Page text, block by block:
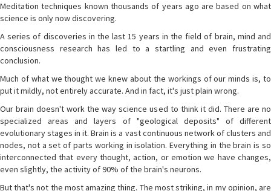
Meditation techniques known thousands of years ago are based on what
science is only now discovering.
A series of discoveries in the last 15 years in the field of brain, mind and
consciousness research has led to a startling and even frustrating
conclusion.
Much of what we thought we knew about the workings of our minds is, to
put it mildly, not entirely accurate. And in fact, it's just plain wrong.
Our brain doesn't work the way science used to think it did. There are no
specialized areas and layers of "geological deposits" of different
evolutionary stages in it. Brain is a vast continuous network of clusters and
nodes, not a set of parts working in isolation. Everything in the brain is so
interconnected that every thought, action, or emotion we have changes,
even slightly, the activity of 90% of the brain's neurons.
But that's not the most amazing thing. The most striking, in my opinion, are